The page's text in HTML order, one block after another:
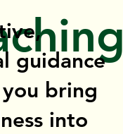
guidance
bring
into